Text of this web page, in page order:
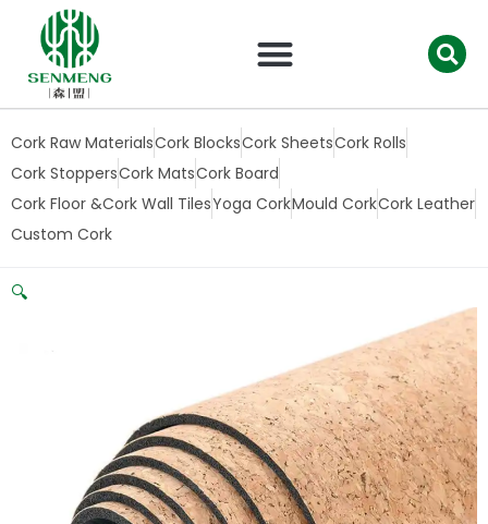
Cork Raw MaterialsCork BlocksCork SheetsCork Rolls
Cork StoppersCork MatsCork Board
Cork Floor &Cork Wall TilesYoga CorkMould CorkCork Leather
Custom Cork
🔍